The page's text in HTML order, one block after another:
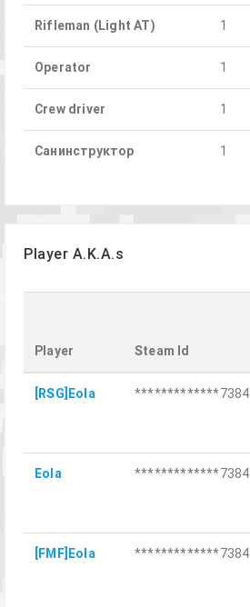
Rifleman (Light AT) 1
Operator 1
Crew driver 1
Санинструктор 1
Player A.K.A.s
Player Steam Id
[RSG]Eola *************7384
Eola *************7384
[FMF]Eola *************7384